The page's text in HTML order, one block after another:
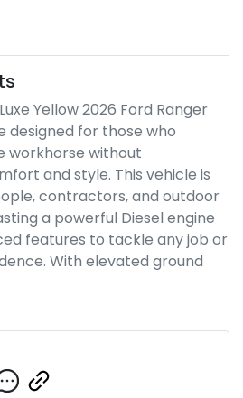
Yellow 2026 Ford Ranger
designed for those who
workhorse without
and style. This vehicle is
contractors, and outdoor
a powerful Diesel engine
features to tackle any job or
With elevated ground